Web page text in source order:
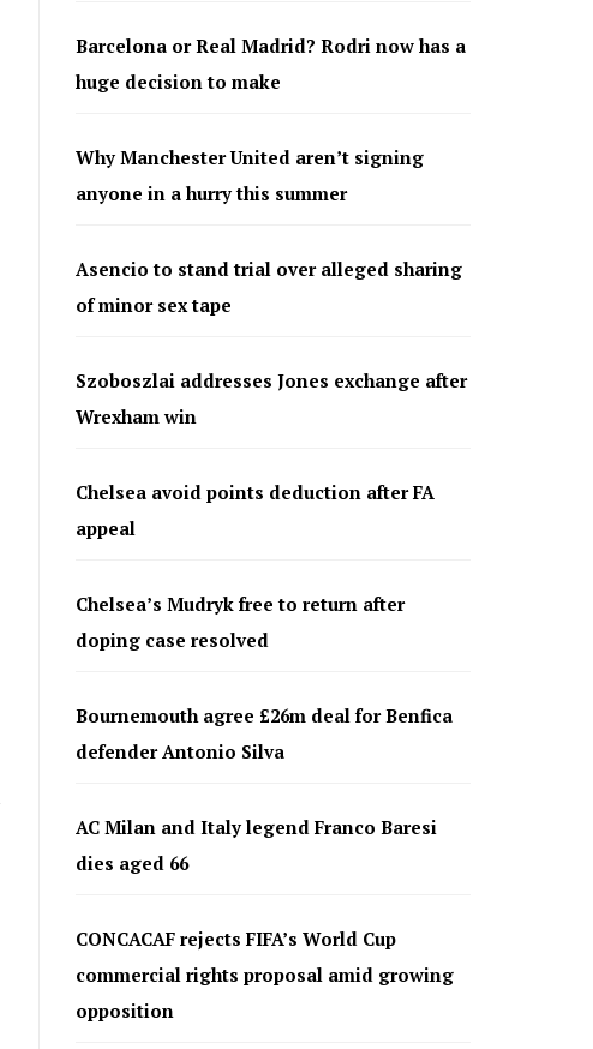
Barcelona or Real Madrid? Rodri now has a
huge decision to make
Why Manchester United aren’t signing
anyone in a hurry this summer
Asencio to stand trial over alleged sharing
of minor sex tape
Szoboszlai addresses Jones exchange after
Wrexham win
Chelsea avoid points deduction after FA
appeal
Chelsea’s Mudryk free to return after
doping case resolved
Bournemouth agree £26m deal for Benfica
defender Antonio Silva
AC Milan and Italy legend Franco Baresi
dies aged 66
CONCACAF rejects FIFA’s World Cup
commercial rights proposal amid growing
opposition